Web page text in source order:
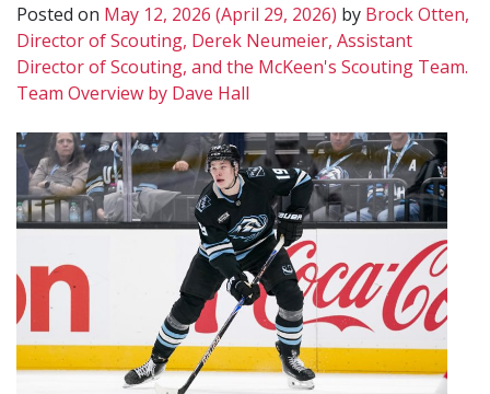
Posted on May 12, 2026 (April 29, 2026) by Brock Otten,
Director of Scouting, Derek Neumeier, Assistant
Director of Scouting, and the McKeen's Scouting Team.
Team Overview by Dave Hall